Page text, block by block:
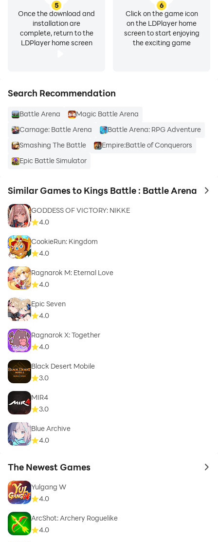
5
Once the download and
installation are
complete, return to the
LDPlayer home screen
6
Click on the game icon
on the LDPlayer home
screen to start enjoying
the exciting game
Search Recommendation
Battle Arena
Magic Battle Arena
Carnage: Battle Arena
Battle Arena: RPG Adventure
Smashing The Battle
Empire:Battle of Conquerors
Epic Battle Simulator
Similar Games to Kings Battle : Battle Arena to
GODDESS OF VICTORY: NIKKE
4.0
CookieRun: Kingdom
4.0
Ragnarok M: Eternal Love
4.0
Epic Seven
4.0
Ragnarok X: Together
4.0
Black Desert Mobile
3.0
MIR4
3.0
Blue Archive
4.0
The Newest Games to
Yulgang W
4.0
ArcShot: Archery Roguelike
4.0